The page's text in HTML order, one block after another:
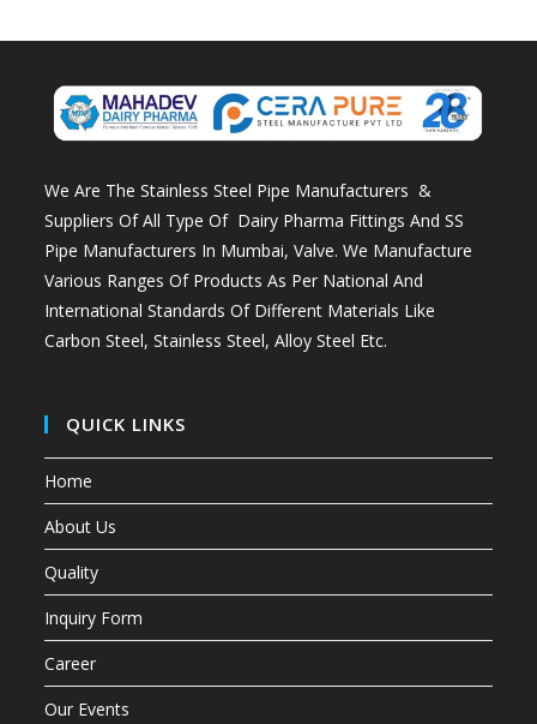
We Are The Stainless Steel Pipe Manufacturers &
Suppliers Of All Type Of Dairy Pharma Fittings AndSS
Pipe Manufacturers In Mumbai, Valve. We Manufacture
Various Ranges Of Products As Per National And
International Standards Of Different Materials Like
Carbon Steel, Stainless Steel, Alloy Steel Etc.
QUICK LINKS
Home
About Us
Quality
Inquiry Form
Career
Our Events